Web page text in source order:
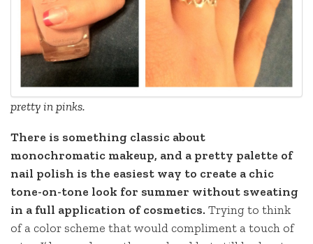
pretty in pinks.
There is something classic about
monochromatic makeup, and a pretty palette of
nail polish is the easiest way to create a chic
tone-on-tone look for summer without sweating
in a full application of cosmetics. Trying to think
of a color scheme that would compliment a touch of